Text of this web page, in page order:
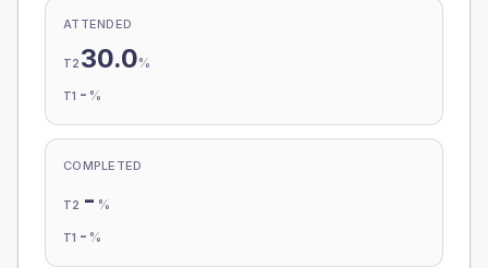
ATTENDED
T2 30.0%
T1 - %
COMPLETED
T2 - %
T1 - %